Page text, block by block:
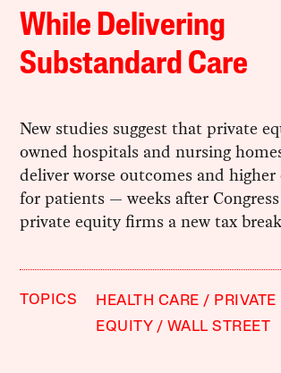
While Delivering
Substandard Care
New studies suggest that private
owned hospitals and nursing
deliver worse outcomes and higher
for patients — weeks after Congress
private equity firms a new tax
TOPICS HEALTH CARE
PRIVATE
EQUITY
WALL STREET